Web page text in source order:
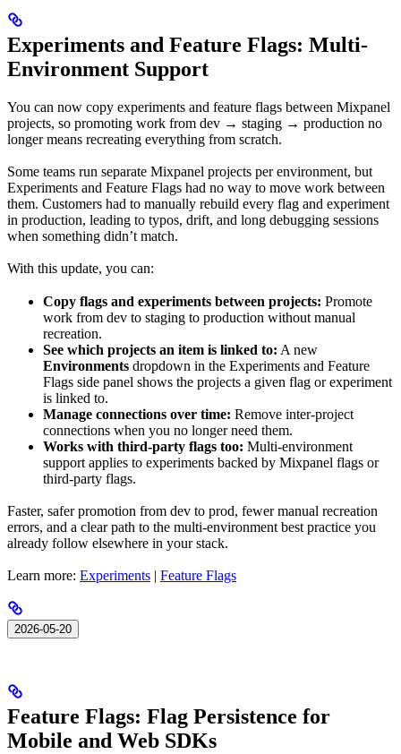
Experiments and Feature Flags: Multi-
Environment Support
You can now copy experiments and feature flags between Mixpanel
projects, so promoting work from dev → staging → production no
longer means recreating everything from scratch.
Some teams run separate Mixpanel projects per environment, but
Experiments and Feature Flags had no way to move work between
them. Customers had to manually rebuild every flag and experiment
in production, leading to typos, drift, and long debugging sessions
when something didn’t match.
With this update, you can:
Copy flags and experiments between projects: Promote
work from dev to staging to production without manual
recreation.
See which projects an item is linked to: A new
Environments dropdown in the Experiments and Feature
Flags side panel shows the projects a given flag or experiment
is linked to.
Manage connections over time: Remove inter-project
connections when you no longer need them.
Works with third-party flags too: Multi-environment
support applies to experiments backed by Mixpanel flags or
third-party flags.
Faster, safer promotion from dev to prod, fewer manual recreation
errors, and a clear path to the multi-environment best practice you
already follow elsewhere in your stack.
Learn more: Experiments | Feature Flags
2026-05-20
Feature Flags: Flag Persistence for
Mobile and Web SDKs